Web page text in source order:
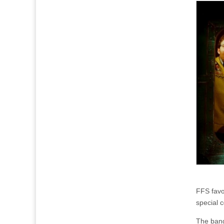
FFS
special
The